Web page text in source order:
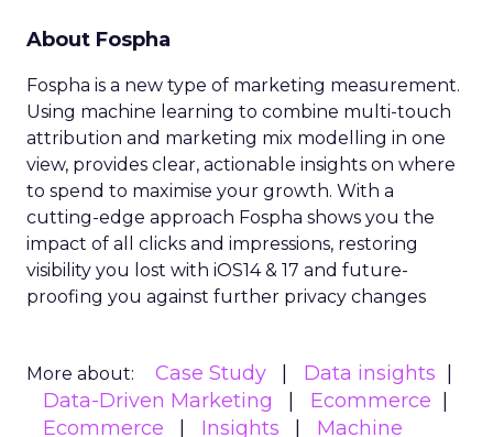
About Fospha
Fospha is a new type of marketing measurement.
Using machine learning to combine multi-touch
attribution and marketing mix modelling in one
view, provides clear, actionable insights on where
to spend to maximise your growth. With a
cutting-edge approach Fospha shows you the
impact of all clicks and impressions, restoring
visibility you lost with iOS14 & 17 and future-
proofing you against further privacy changes
More about: Case Study
Data insights
Data-Driven Marketing
Ecommerce
Ecommerce
Insights
Machine